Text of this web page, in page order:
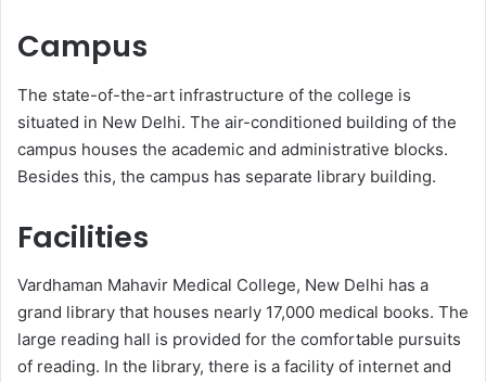
Campus
The state-of-the-art infrastructure of the college is
situated in New Delhi. The air-conditioned building of the
campus houses the academic and administrative blocks.
Besides this, the campus has separate library building.
Facilities
Vardhaman Mahavir Medical College, New Delhi has a
grand library that houses nearly 17,000 medical books. The
large reading hall is provided for the comfortable pursuits
of reading. In the library, there is a facility of internet and